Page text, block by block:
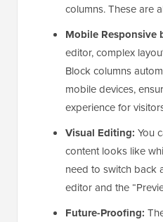
columns. These are
Mobile Responsive
editor, complex
Block columns
mobile devices,
experience for
Visual Editing: You
content looks like
need to switch back
editor and the
Future-Proofing: